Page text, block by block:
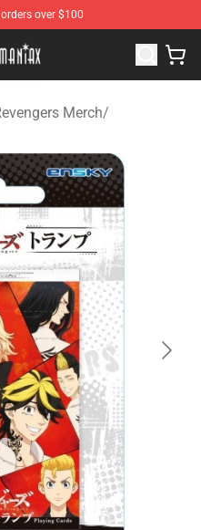
over $100
Best Shop for anime fans!
Merch/